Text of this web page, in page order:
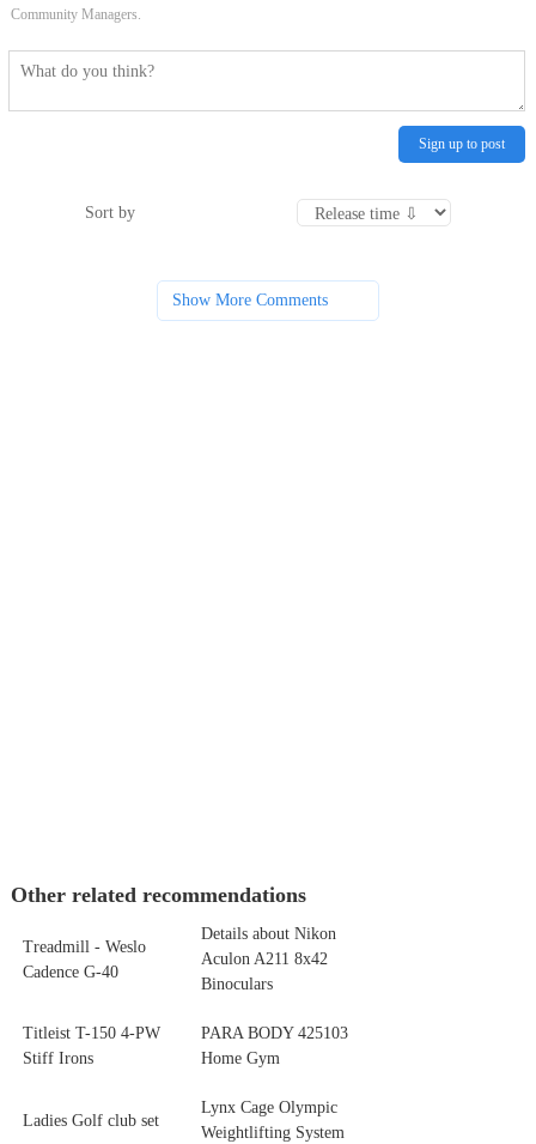
Community Managers.
Sign up to post
Sort by
Show More Comments
Other related recommendations
Treadmill - Weslo
Cadence G-40
Details about Nikon
Aculon A211 8x42
Binoculars
Titleist T-150 4-PW
Stiff Irons
PARA BODY 425103
Home Gym
Ladies Golf club set
Lynx Cage Olympic
Weightlifting System